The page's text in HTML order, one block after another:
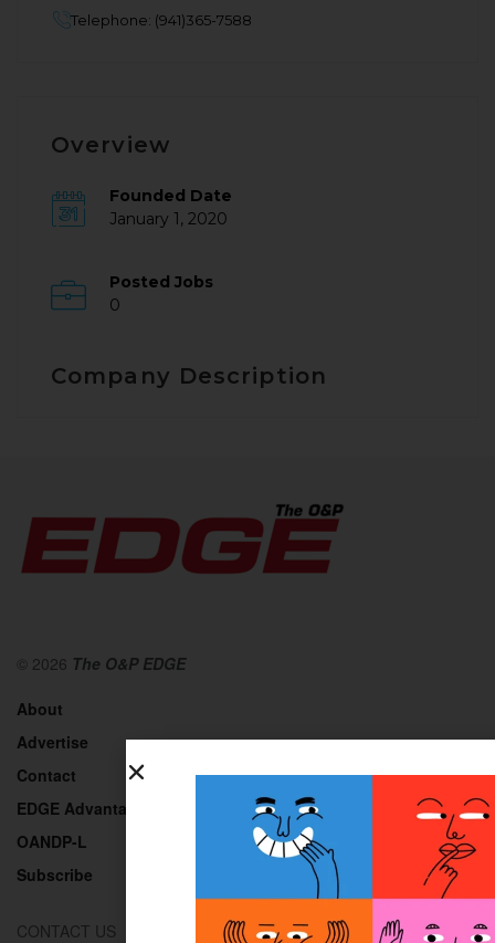
Telephone: (941)365-7588
Overview
Founded Date
January 1, 2020
Posted Jobs
0
Company Description
© 2026 The O&P EDGE
About
Advertise
Contact
EDGE Advantage
OANDP-L
Subscribe
CONTACT US